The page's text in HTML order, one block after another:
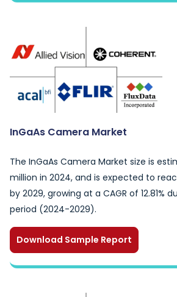
InGaAs Camera Market
The InGaAs Camera Market size is
million in 2024, and is expected to
by 2029, growing at a CAGR of 12.81%
period (2024-2029).
Download Sample Report